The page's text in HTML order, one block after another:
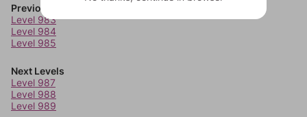
Previous Levels
Level 983
Level 984
Level 985
Next Levels
Level 987
Level 988
Level 989